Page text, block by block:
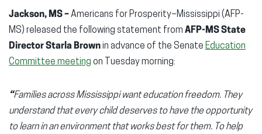
Jackson, MS –Americans for Prosperity–Mississippi (AFP-
MS) released the following statement from AFP-MS State
Director Starla Brownin advance of the Senate Education
Committee meeting on Tuesday morning:
“Families across Mississippi want education freedom. They
understand that every child deserves to have the opportunity
to learn in an environment that works best for them. To help